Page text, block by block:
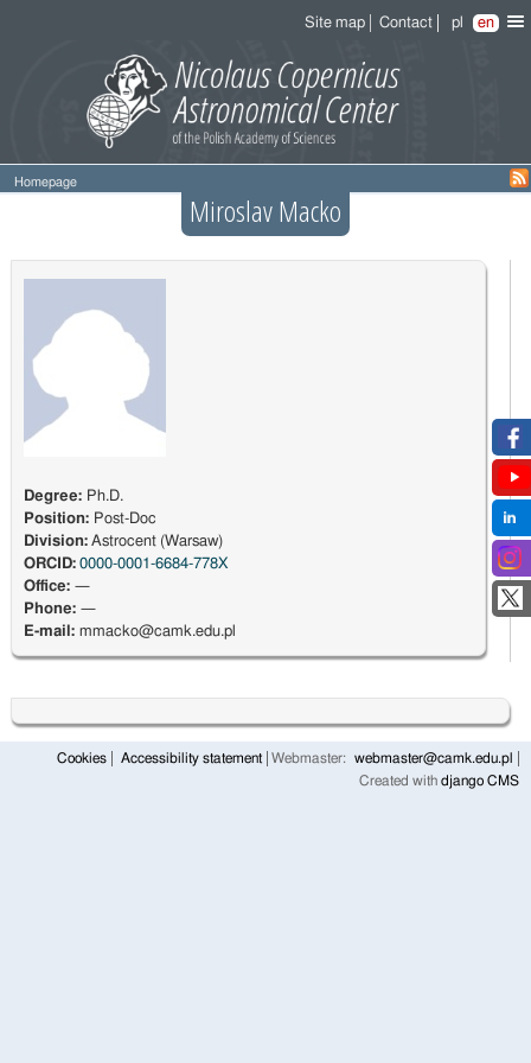
Site map Contact pl en
Homepage
Miroslav Macko
Degree: Ph.D.
Position: Post-Doc
Division:Astrocent (Warsaw)
ORCID: 0000-0001-6684-778X
Office: —
Phone: —
E-mail: mmacko@camk.edu.pl
Cookies Accessibility statement Webmaster:
webmaster@camk.edu.pl
Created with django CMS